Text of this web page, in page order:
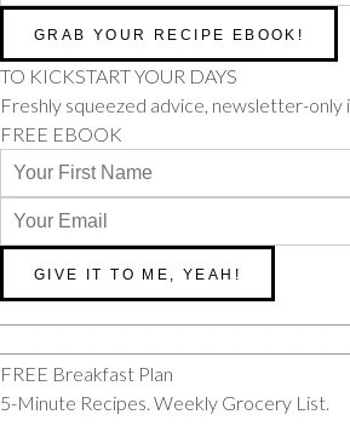
TO KICKSTART YOUR DAYS
Freshly squeezed advice, newsletter-only
FREE EBOOK
FREE Breakfast Plan
5-Minute Recipes. Weekly Grocery List.